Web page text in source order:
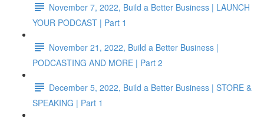
November 7, 2022, Build a Better Business | LAUNCH
YOUR PODCAST | Part 1
November 21, 2022, Build a Better Business |
PODCASTING AND MORE | Part 2
December 5, 2022, Build a Better Business | STORE &
SPEAKING | Part 1